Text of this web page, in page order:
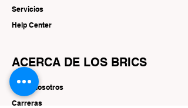
Servicios
Help Center
ACERCA DE LOS BRICS
Sobre nosotros
Carreras